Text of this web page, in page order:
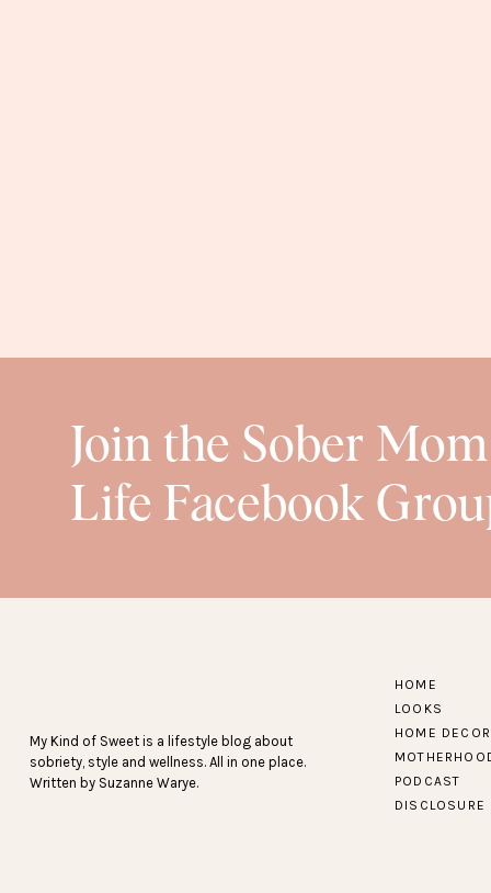
Join the Sober Mom
Life Facebook
My Kind of Sweet is a lifestyle blog about
sobriety, style and wellness. All in one place.
Written by Suzanne Warye.
HOME
LOOKS
HOME DECOR
PODCAST
DISCLOSURE